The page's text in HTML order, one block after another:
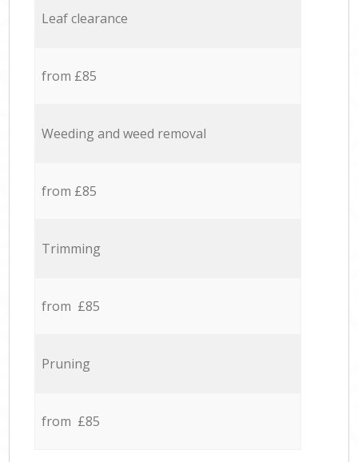
Leaf clearance
from £85
Weeding and weed removal
from £85
Trimming
from £85
Pruning
from £85